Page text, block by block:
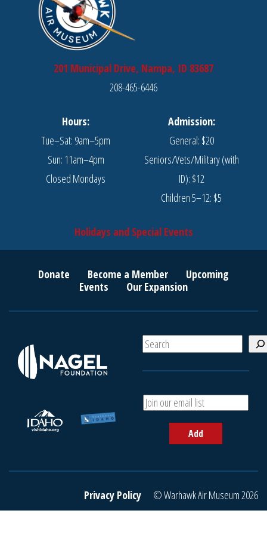
201 Municipal Drive, Nampa, ID 83687
208-465-6446
Hours:
Tue–Sat: 9am–5pm
Sun: 11am–4pm
Closed Mondays
Admission:
General: $20
Seniors/Vets/Military (with
ID): $12
Children 5–12: $5
Holidays and Special Events
Donate Become a Member
Upcoming
Events
Our Expansion
S
e
A
d
r
a
Add
Privacy Policy © Warhawk Air Museum 2026